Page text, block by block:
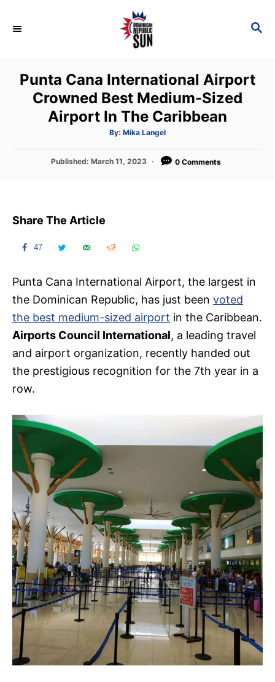
S
C
Punta Cana International Airport
Crowned Best Medium-Sized
Airport In The Caribbean
By: A
t
o
Mika Langel
P
d
Published:March 11, 2023 0 Comments
Share The Article
47
Punta Cana International Airport, the largest in
the Dominican Republic, has just been voted
the best medium-sized airport in the Caribbean.
Airports Council International, a leading travel
and airport organization, recently handed out
the prestigious recognition for the 7th year in a
row.